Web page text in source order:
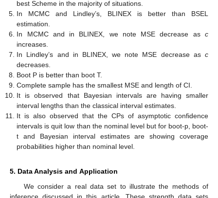
Concluding on the Simulation Results
Table 1
simulation results of the approaches presented in this research
for point estimation and interval estimation for reliability for multi-
component stress–strength KuD based on progressive first-
failure censored samples. We analyze the MSE, length of CIs,
and CP of confidence interval values in order to conduct the
required comparison between various point estimating methods.
The following conclusions can be drawn from these tables:
The MSE of reliability for multi stress–strength KuD based on
progressive first-failure censored samples for both ML and
Bayes estimation is decreased as the number of groups
the effective sample size
In most cases, the MSE decreases as
on progressive first-failure censored samples.
The Bayes estimates when compared in terms of MSEs from
the ML estimates show better performance with smaller